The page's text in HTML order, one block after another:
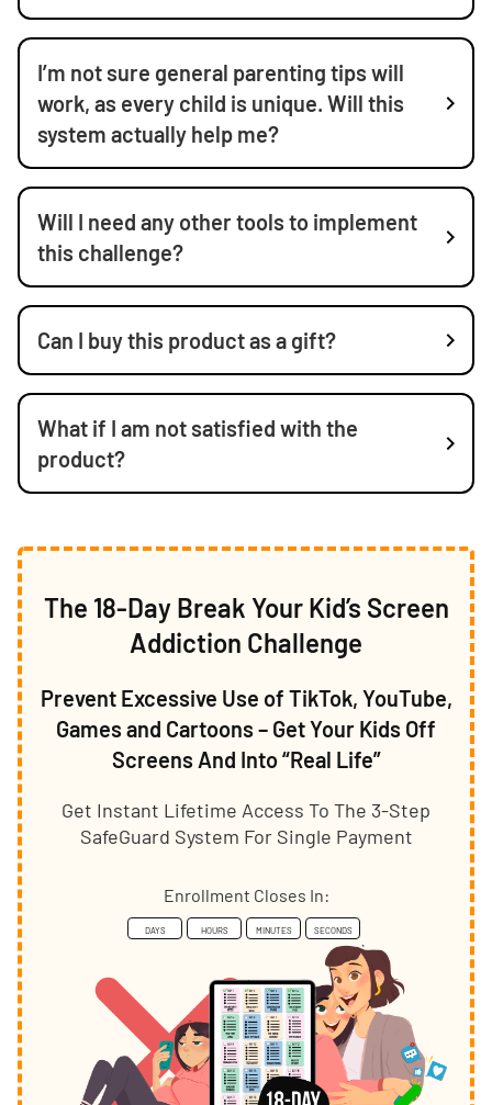
I’m not sure general parenting tips will
work, as every child is unique. Will this
system actually help me?
Will I need any other tools to implement
this challenge?
Can I buy this product as a gift?
What if I am not satisfied with the
product?
The 18-Day Break Your Kid’s Screen
Addiction Challenge
Prevent Excessive Use of TikTok, YouTube,
Games and Cartoons – Get Your Kids Off
Screens And Into “Real Life”
Get Instant Lifetime Access To The 3-Step
SafeGuard System For Single Payment
Enrollment Closes In:
DAYS HOURS MINUTES SECONDS